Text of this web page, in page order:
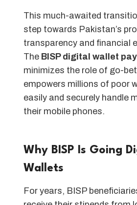
This much-awaited
step towards Pakistan’s
transparency and financial
The BISP digital wallet
minimizes the role of go-
empowers millions of poor
easily and securely handle
their mobile phones.
Why BISP Is Going
Wallets
For years, BISP